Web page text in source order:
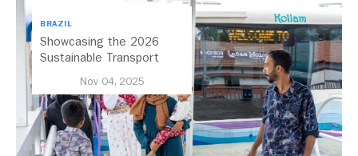
BRAZIL
Showcasing the 2026
Sustainable Transport
Nov 04, 2025